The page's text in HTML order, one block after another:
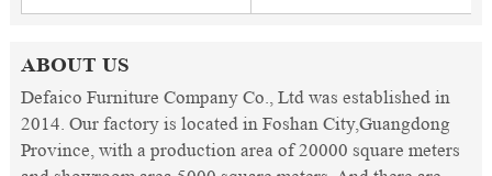
ABOUT US
Defaico Furniture Company Co., Ltd was established in
2014. Our factory is located in Foshan City,Guangdong
Province, with a production area of 20000 square meters